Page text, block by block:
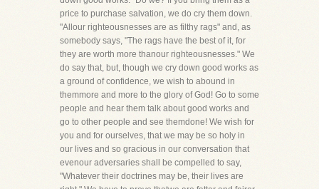
price to purchase salvation, we do cry them down.
"Allour righteousnesses are as filthy rags" and, as
somebody says, "The rags have the best of it, for
they are worth more thanour righteousnesses." We
do say that, but, though we cry down good works as
a ground of confidence, we wish to abound in
themmore and more to the glory of God! Go to some
people and hear them talk about good works and
go to other people and see themdone! We wish for
you and for ourselves, that we may be so holy in
our lives and so gracious in our conversation that
evenour adversaries shall be compelled to say,
"Whatever their doctrines may be, their lives are